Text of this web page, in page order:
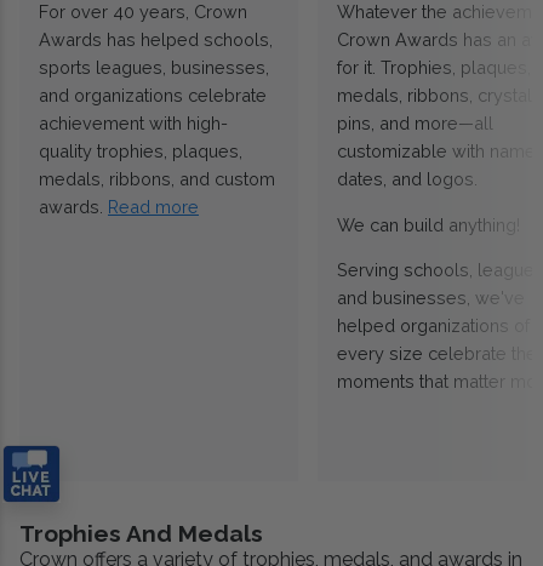
For over 40 years, Crown
Awards has helped schools,
sports leagues, businesses,
and organizations celebrate
achievement with high-
quality trophies, plaques,
medals, ribbons, and custom
awards. Read more
Whatever the
Crown Awards has an
for it. Trophies, plaques,
medals, ribbons,
pins, and more—all
customizable with
dates, and logos.
We can build anything!
Serving schools,
and businesses, we've
helped organizations of
every size celebrate the
moments that matter
Trophies And Medals
Crown offers a variety of trophies, medals, and awards in